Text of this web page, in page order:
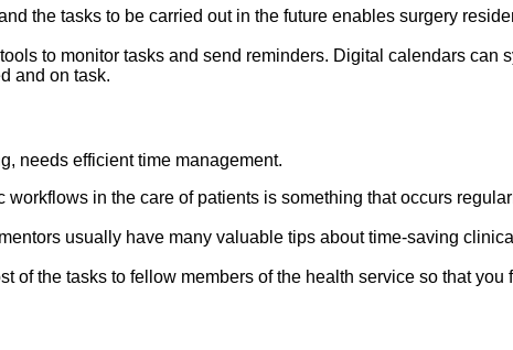
the tasks to be carried out in the future enables surgery
to monitor tasks and send reminders. Digital calendars can
and on task.
needs efficient time management.
in the care of patients is something that occurs
usually have many valuable tips about time-saving
of the tasks to fellow members of the health service so that